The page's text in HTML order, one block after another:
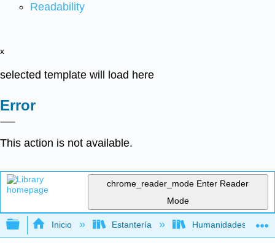
Readability
x
selected template will load here
Error
This action is not available.
chrome_reader_mode Enter Reader
Mode
Expandir/contraer jerarquía global
Inicio Estantería Humanidades